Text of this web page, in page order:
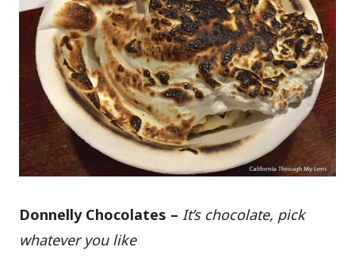
Donnelly Chocolates – It’s chocolate, pick
whatever you like